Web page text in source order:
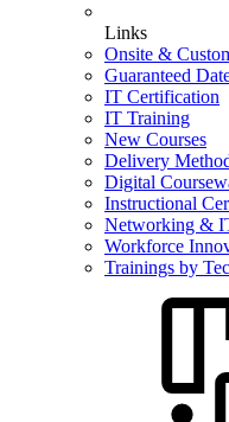
Links
Onsite &
Guaranteed
IT Certification
IT Training
New Courses
Delivery
Digital
Instructional
Networking &
Workforce
Trainings by